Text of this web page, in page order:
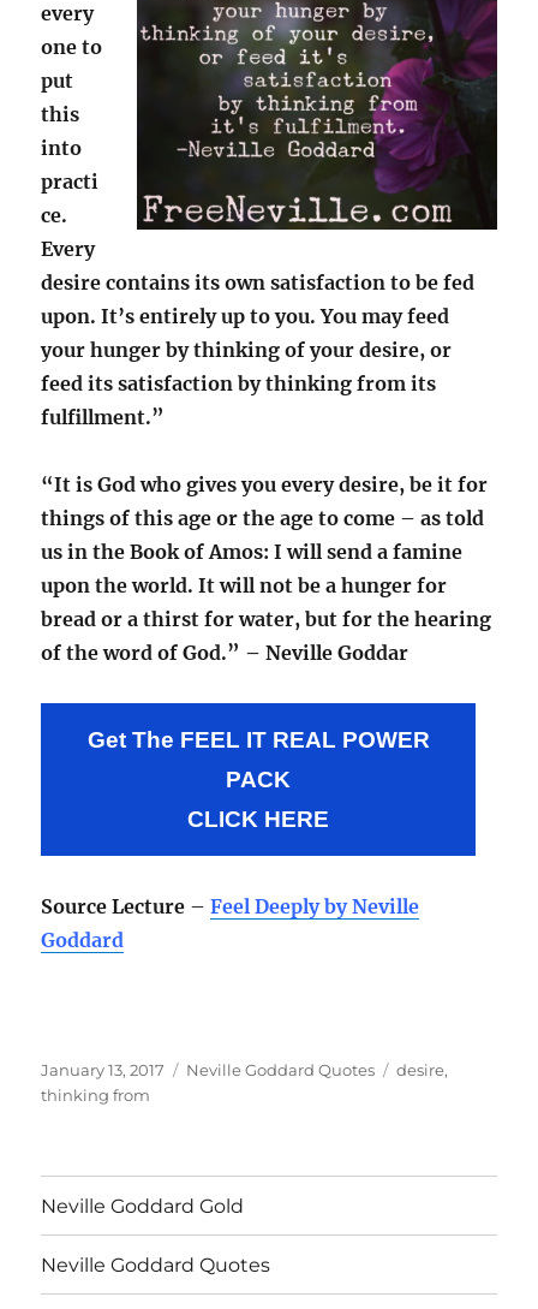
every
one to
put
this
into
practi
ce.
Every
desire contains its own satisfaction to be fed
upon. It’s entirely up to you. You may feed
your hunger by thinking of your desire, or
feed its satisfaction by thinking from its
fulfillment.”
“It is God who gives you every desire, be it for
things of this age or the age to come – as told
us in the Book of Amos: I will send a famine
upon the world. It will not be a hunger for
bread or a thirst for water, but for the hearing
of the word of God.” – Neville Goddar
Get The FEEL IT REAL POWER
PACK
CLICK HERE
Source Lecture –Feel Deeply by Neville
Goddard
Posted
on
January 13, 2017 Categories
Neville Goddard Quotes Tags
desire,
thinking from
Neville Goddard Gold
Neville Goddard Quotes